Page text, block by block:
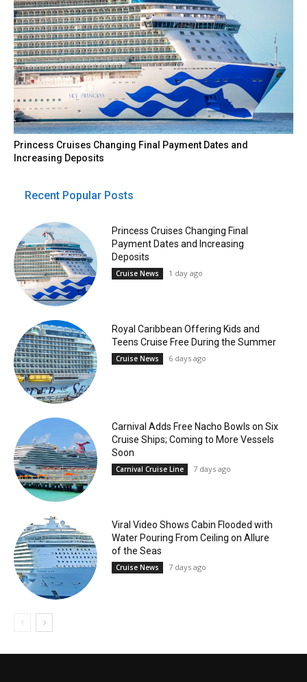
Princess Cruises Changing Final Payment Dates and
Increasing Deposits
Recent Popular Posts
Princess Cruises Changing Final
Payment Dates and Increasing
Deposits
Cruise News 1 day ago
Royal Caribbean Offering Kids and
Teens Cruise Free During the Summer
Cruise News 6 days ago
Carnival Adds Free Nacho Bowls on Six
Cruise Ships; Coming to More Vessels
Soon
Carnival Cruise Line 7 days ago
Viral Video Shows Cabin Flooded with
Water Pouring From Ceiling on Allure
of the Seas
Cruise News 7 days ago